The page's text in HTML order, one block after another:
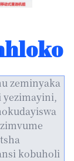
zeminyaka
yezimayini,
kobuholi